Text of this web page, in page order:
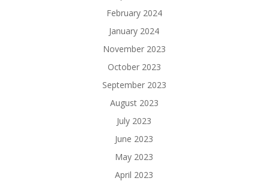
February 2024
January 2024
November 2023
October 2023
September 2023
August 2023
July 2023
June 2023
May 2023
April 2023